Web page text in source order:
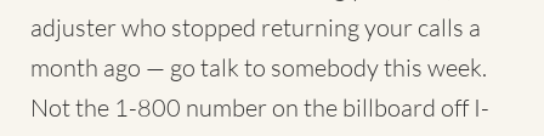
adjuster who stopped returning your calls a
month ago — go talk to somebody this week.
Not the 1-800 number on the billboard off I-